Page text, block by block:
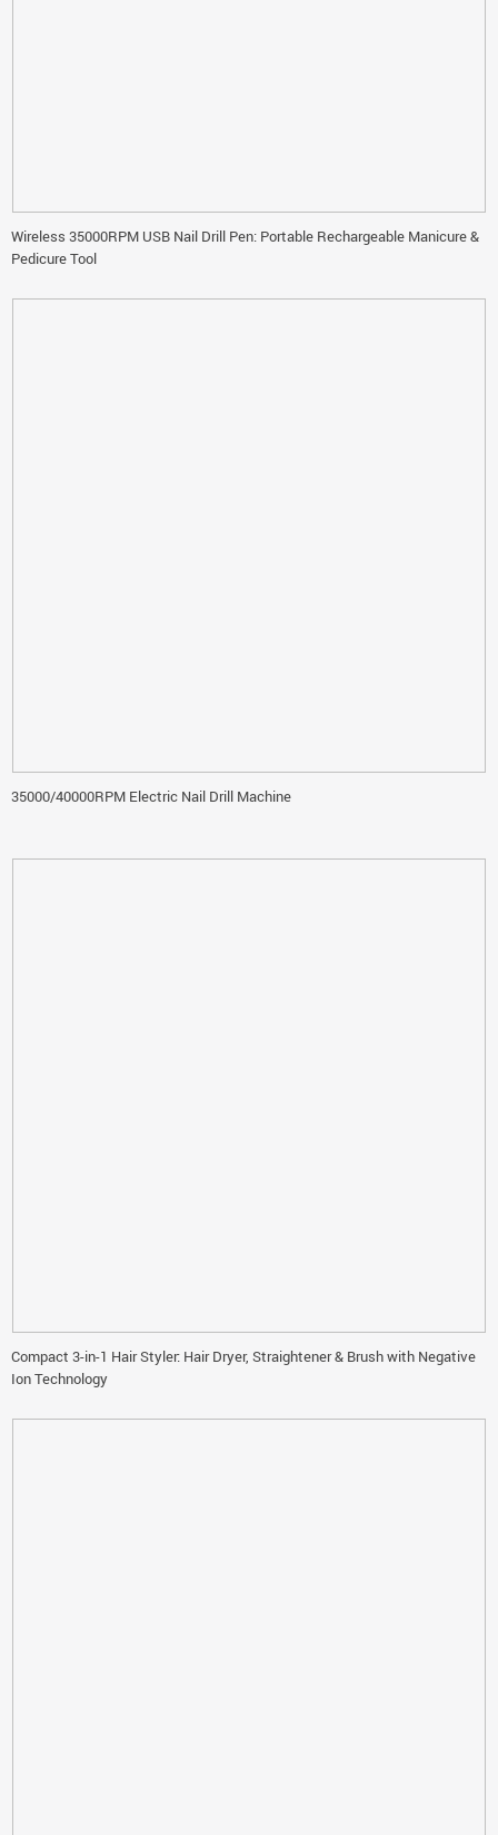
Wireless 35000RPM USB Nail Drill Pen: Portable Rechargeable Manicure &
Pedicure Tool
35000/40000RPM Electric Nail Drill Machine
Compact 3-in-1 Hair Styler: Hair Dryer, Straightener & Brush with Negative
Ion Technology